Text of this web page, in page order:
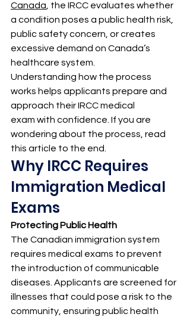
Canada, the IRCC evaluates whether
a condition poses a public health risk,
public safety concern, or creates
excessive demand on Canada’s
healthcare system.
Understanding how the process
works helps applicants prepare and
approach their IRCC medical
exam with confidence. If you are
wondering about the process, read
this article to the end.
Why IRCC Requires
Immigration Medical
Exams
Protecting Public Health
The Canadian immigration system
requires medical exams to prevent
the introduction of communicable
diseases. Applicants are screened for
illnesses that could pose a risk to the
community, ensuring public health